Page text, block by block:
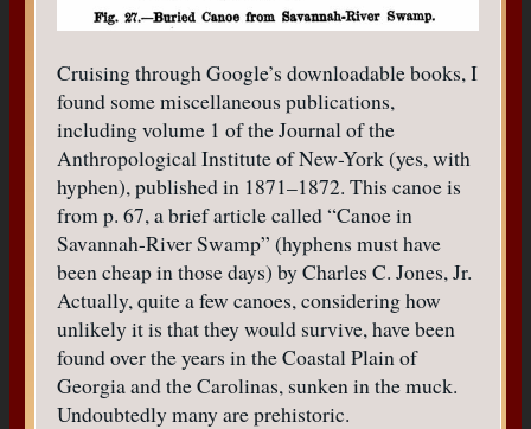
Cruising through Google’s downloadable books, I
found some miscellaneous publications,
including volume 1 of the Journal of the
Anthropological Institute of New-York (yes, with
hyphen), published in 1871–1872. This canoe is
from p. 67, a brief article called “Canoe in
Savannah-River Swamp” (hyphens must have
been cheap in those days) by Charles C. Jones, Jr.
Actually, quite a few canoes, considering how
unlikely it is that they would survive, have been
found over the years in the Coastal Plain of
Georgia and the Carolinas, sunken in the muck.
Undoubtedly many are prehistoric.